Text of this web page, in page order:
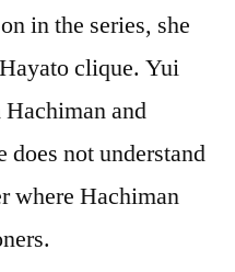
in the series, she
clique. Yui
Hachiman and
does not understand
where Hachiman